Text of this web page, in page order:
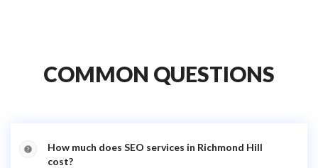
COMMON QUESTIONS
How much does SEO services in Richmond Hill
cost?